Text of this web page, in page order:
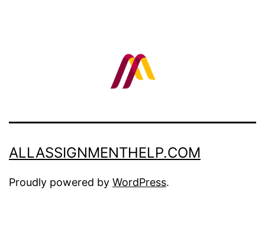
ALLASSIGNMENTHELP.COM
Proudly powered by WordPress.